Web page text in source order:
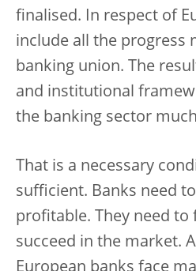
finalised. In respect of
include all the progress
banking union. The
and institutional
the banking sector
That is a necessary
sufficient. Banks need
profitable. They need to
succeed in the market.
European banks face